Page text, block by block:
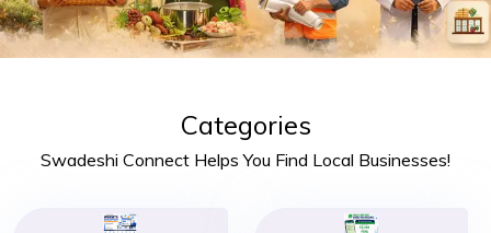
Categories
Swadeshi Connect Helps You Find Local Businesses!